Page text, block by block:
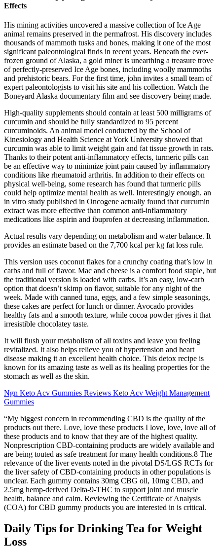
Effects
His mining activities uncovered a massive collection of Ice Age
animal remains preserved in the permafrost. His discovery includes
thousands of mammoth tusks and bones, making it one of the most
significant paleontological finds in recent years. Beneath the ever-
frozen ground of Alaska, a gold miner is unearthing a treasure trove
of perfectly-preserved Ice Age bones, including woolly mammoths
and prehistoric bears. For the first time, john invites a small team of
expert paleontologists to visit his site and his collection. Watch the
Boneyard Alaska documentary film and see discovery being made.
High-quality supplements should contain at least 500 milligrams of
curcumin and should be fully standardized to 95 percent
curcuminoids. An animal model conducted by the School of
Kinesiology and Health Science at York University showed that
curcumin was able to limit weight gain and fat tissue growth in rats.
Thanks to their potent anti-inflammatory effects, turmeric pills can
be an effective way to minimize joint pain caused by inflammatory
conditions like rheumatoid arthritis. In addition to their effects on
physical well-being, some research has found that turmeric pills
could help optimize mental health as well. Interestingly enough, an
in vitro study published in Oncogene actually found that curcumin
extract was more effective than common anti-inflammatory
medications like aspirin and ibuprofen at decreasing inflammation.
Actual results vary depending on metabolism and water balance. It
provides an estimate based on the 7,700 kcal per kg fat loss rule.
This version uses coconut flakes for a crunchy coating that’s low in
carbs and full of flavor. Mac and cheese is a comfort food staple, but
the traditional version is loaded with carbs. It’s an easy, low-carb
option that doesn’t skimp on flavor, suitable for any night of the
week. Made with canned tuna, eggs, and a few simple seasonings,
these cakes are perfect for lunch or dinner. Avocado provides
healthy fats and a smooth texture, while cocoa powder gives it that
irresistible chocolatey taste.
It will flush your metabolism of all toxins and leave you feeling
revitalized. It also helps relieve you of hypertension and heart
disease making it an excellent health choice. This detox recipe is
known for its amazing taste as well as its healing properties for the
stomach as well as the skin.
Ngn Keto Acv Gummies Reviews Keto Acv Weight Management
Gummies
“My biggest concern in recommending CBD is the quality of the
products out there. Love, love these products I love, love, love all of
these products and to know that they are of the highest quality.
Nonprescription CBD‐containing products are widely available and
are being touted as safe treatment for many health conditions.8 The
relevance of the liver events noted in the pivotal DS/LGS RCTs for
the liver safety of CBD‐containing products in other populations is
unclear. Each gummy contains 30mg CBG oil, 10mg CBD, and
2.5mg hemp-derived Delta-9-THC to support joint and muscle
health, balance and calm. Reviewing the Certificate of Analysis
(COA) for CBD gummy products you are interested in is critical.
Daily Tips for Drinking Tea for Weight
Loss